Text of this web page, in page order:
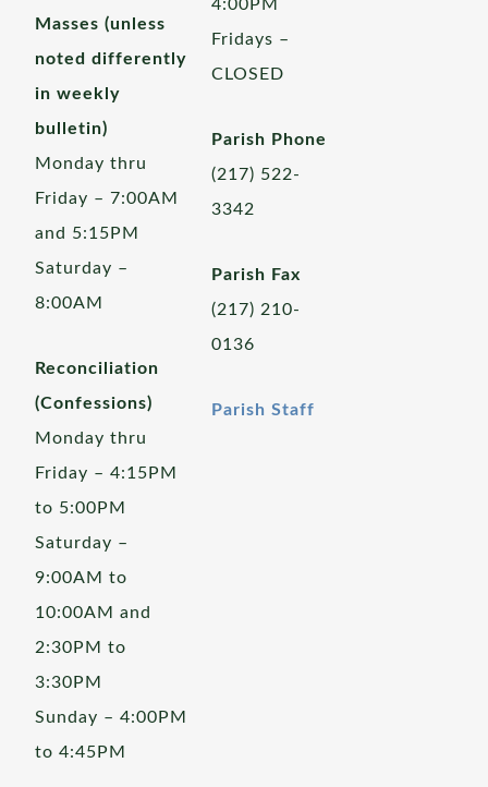
Masses (unless
noted differently
in weekly
bulletin)
Monday thru
Friday – 7:00AM
and 5:15PM
Saturday –
8:00AM
Reconciliation
(Confessions)
Monday thru
Friday – 4:15PM
to 5:00PM
Saturday –
9:00AM to
10:00AM and
2:30PM to
3:30PM
Sunday – 4:00PM
to 4:45PM
4:00PM
Fridays –
CLOSED
Parish Phone
(217) 522-
3342
Parish Fax
(217) 210-
0136
Parish Staff